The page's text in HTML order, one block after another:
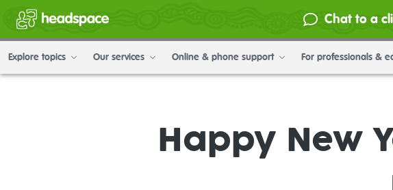
Chat to a
Explore topics Our services Online & phone support For professionals &
Happy New